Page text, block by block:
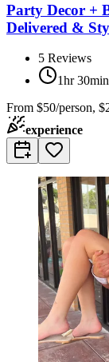
Party Decor +
Delivered &
5 Reviews
1hr 30min
From $50/person,
experience